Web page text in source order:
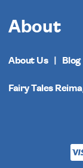
About
About Us Blog
Fairy Tales